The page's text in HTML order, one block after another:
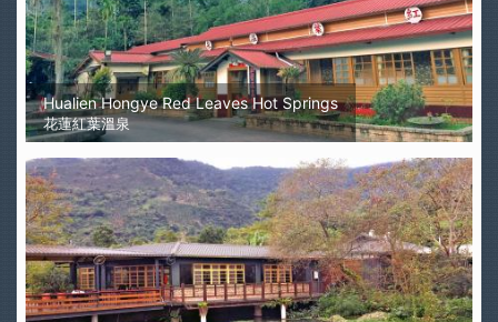
Hualien Hongye Red Leaves Hot Springs
花蓮紅葉溫泉